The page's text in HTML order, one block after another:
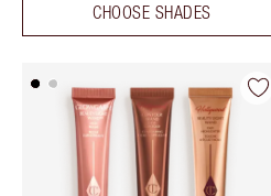
CHOOSE SHADES